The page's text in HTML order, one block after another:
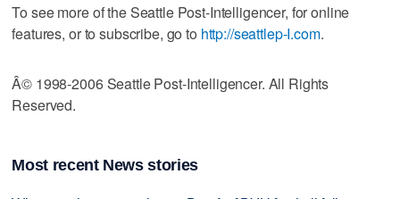
To see more of the Seattle Post-Intelligencer, for online
features, or to subscribe, go to http://seattlep-I.com.
Â© 1998-2006 Seattle Post-Intelligencer. All Rights
Reserved.
Most recent News stories